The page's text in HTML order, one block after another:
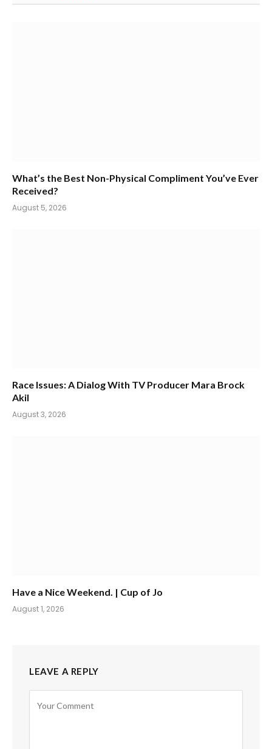
What’s the Best Non-Physical Compliment You’ve Ever
Received?
August 5, 2026
Race Issues: A Dialog With TV Producer Mara Brock
Akil
August 3, 2026
Have a Nice Weekend. | Cup of Jo
August 1, 2026
LEAVE A REPLY